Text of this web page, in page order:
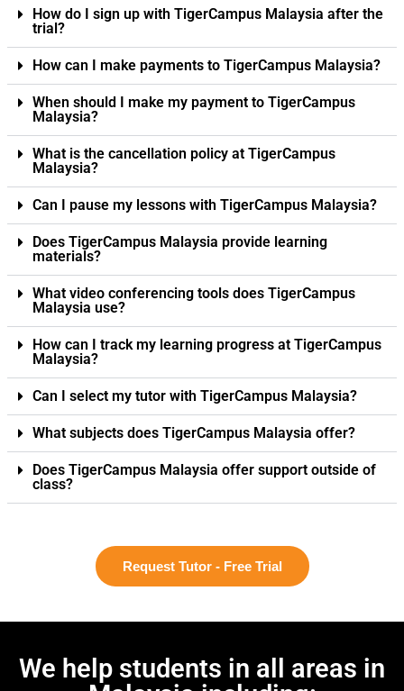
How do I sign up with TigerCampus Malaysia after the
trial?
How can I make payments to TigerCampus Malaysia?
When should I make my payment to TigerCampus
Malaysia?
What is the cancellation policy at TigerCampus
Malaysia?
Can I pause my lessons with TigerCampus Malaysia?
Does TigerCampus Malaysia provide learning
materials?
What video conferencing tools does TigerCampus
Malaysia use?
How can I track my learning progress at TigerCampus
Malaysia?
Can I select my tutor with TigerCampus Malaysia?
What subjects does TigerCampus Malaysia offer?
Does TigerCampus Malaysia offer support outside of
class?
Request Tutor - Free Trial
We help students in all areas in